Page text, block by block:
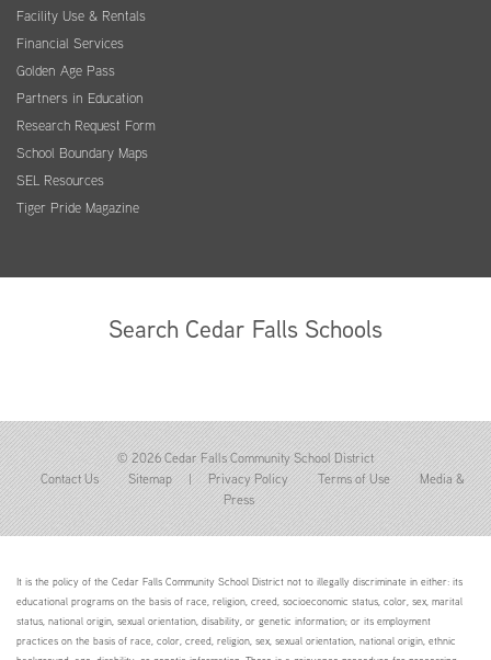
Facility Use & Rentals
Financial Services
Golden Age Pass
Partners in Education
Research Request Form
School Boundary Maps
SEL Resources
Tiger Pride Magazine
Search Cedar Falls Schools
© 2026 Cedar Falls Community School District
Contact Us
Sitemap | Privacy Policy Terms of Use
Media &
Press
It is the policy of the Cedar Falls Community School District not to illegally discriminate in either: its
educational programs on the basis of race, religion, creed, socioeconomic status, color, sex, marital
status, national origin, sexual orientation, disability, or genetic information; or its employment
practices on the basis of race, color, creed, religion, sex, sexual orientation, national origin, ethnic